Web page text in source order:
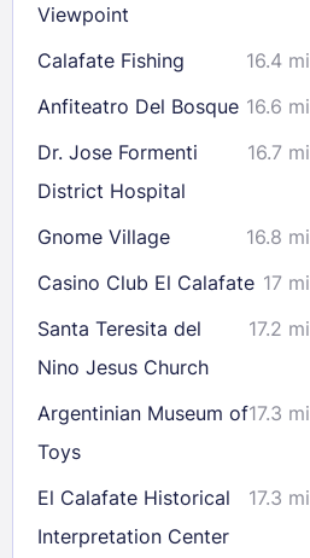
Viewpoint
Calafate Fishing
16.4 mi
Anfiteatro Del Bosque 16.6 mi
Dr. Jose Formenti
District Hospital
16.7 mi
Gnome Village
16.8 mi
Casino Club El Calafate 17 mi
Santa Teresita del
Nino Jesus Church
17.2 mi
Argentinian Museum of
Toys
17.3 mi
El Calafate Historical
Interpretation Center
17.3 mi